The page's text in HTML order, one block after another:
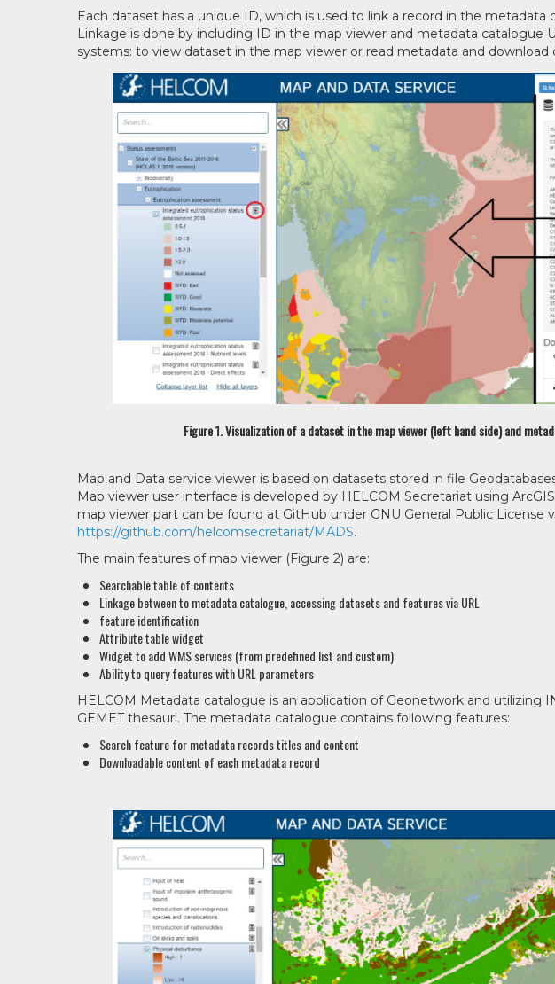
Each dataset has a unique ID, which is used to link a record in the
Linkage is done by including ID in the map viewer and metadata catalogue
systems: to view dataset in the map viewer or read metadata and download
Figure 1. Visualization of a dataset in the map viewer (left hand side) and
Map and Data service viewer is based on datasets stored in file
Map viewer user interface is developed by HELCOM Secretariat using
map viewer part can be found at GitHub under GNU General Public License
https://github.com/helcomsecretariat/MADS.
The main features of map viewer (Figure 2) are:
Searchable table of contents
Linkage between to metadata catalogue, accessing datasets and features via URL
feature identification
Attribute table widget
Widget to add WMS services (from predefined list and custom)
Ability to query features with URL parameters
HELCOM Metadata catalogue is an application of Geonetwork and
GEMET thesauri. The metadata catalogue contains following features:
Search feature for metadata records titles and content
Downloadable content of each metadata record